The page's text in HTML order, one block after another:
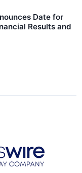
Date for
Results and